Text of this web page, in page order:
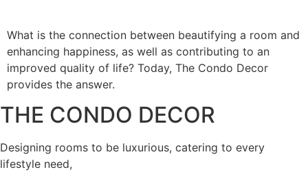
What is the connection between beautifying a room and
enhancing happiness, as well as contributing to an
improved quality of life? Today, The Condo Decor
provides the answer.
THE CONDO DECOR
Designing rooms to be luxurious, catering to every
lifestyle need,